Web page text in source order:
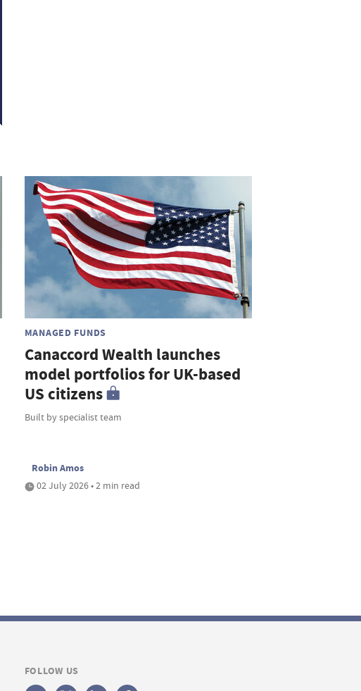
MANAGED FUNDS
Canaccord Wealth launches
model portfolios for UK-based
US citizens
Built by specialist team
Robin Amos
02 July 2026 • 2 min read
FOLLOW US